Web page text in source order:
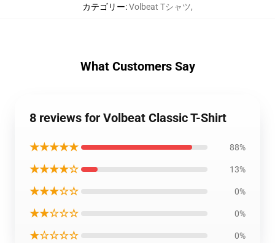
カテゴリー:Volbeat Tシャツ,
What Customers Say
8 reviews for Volbeat Classic T-Shirt
★★★★★ 88%
★★★★☆ 13%
★★★☆☆ 0%
★★☆☆☆ 0%
★☆☆☆☆ 0%